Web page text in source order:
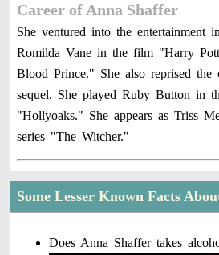
Career of Anna Shaffer
She ventured into the entertainment
Romilda Vane in the film "Harry
Blood Prince." She also reprised the
sequel. She played Ruby Button in
"Hollyoaks." She appears as Triss
series "The Witcher."
Some Lesser Known Facts
Does Anna Shaffer takes